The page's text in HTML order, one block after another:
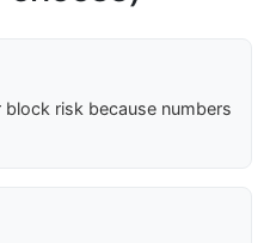
risk because numbers